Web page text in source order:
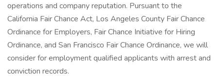
operations and company reputation. Pursuant to the
California Fair Chance Act, Los Angeles County Fair Chance
Ordinance for Employers, Fair Chance Initiative for Hiring
Ordinance, and San Francisco Fair Chance Ordinance, we will
consider for employment qualified applicants with arrest and
conviction records.